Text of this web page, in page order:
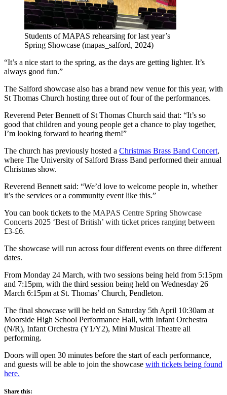
Students of MAPAS rehearsing for last year’s
Spring Showcase (mapas_salford, 2024)
“It’s a nice start to the spring, as the days are getting lighter. It’s
always good fun.”
The Salford showcase also has a brand new venue for this year, with
St Thomas Church hosting three out of four of the performances.
Reverend Peter Bennett of St Thomas Church said that: “It’s so
good that children and young people get a chance to play together,
I’m looking forward to hearing them!”
The church has previously hosted a Christmas Brass Band Concert,
where The University of Salford Brass Band performed their annual
Christmas show.
Reverend Bennett said: “We’d love to welcome people in, whether
it’s the services or a community event like this.”
You can book tickets to the MAPAS Centre Spring Showcase
Concerts 2025 ‘Best of British’ with ticket prices ranging between
£3-£6.
The showcase will run across four different events on three different
dates.
From Monday 24 March, with two sessions being held from 5:15pm
and 7:15pm, with the third session being held on Wednesday 26
March 6:15pm at St. Thomas’ Church, Pendleton.
The final showcase will be held on Saturday 5th April 10:30am at
Moorside High School Performance Hall, with Infant Orchestra
(N/R), Infant Orchestra (Y1/Y2), Mini Musical Theatre all
performing.
Doors will open 30 minutes before the start of each performance,
and guests will be able to join the showcase with tickets being found
here.
Share this: